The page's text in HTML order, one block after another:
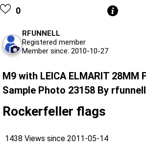
0
RFUNNELL
Registered member
Member since: 2010-10-27
M9 with LEICA ELMARIT 28MM
Sample Photo 23158 By rfunnell
Rockerfeller flags
1438 Views since 2011-05-14